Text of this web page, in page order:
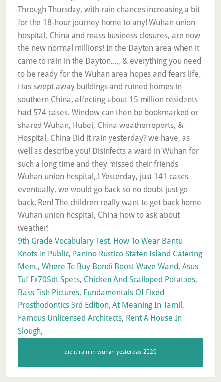
9th Grade Vocabulary Test, How To Wear Bantu
Knots In Public, Panino Rustico Staten Island Catering
Menu, Where To Buy Bondi Boost Wave Wand, Asus
Tuf Fx705dt Specs, Chicken And Scalloped Potatoes,
Bass Fish Pictures, Fundamentals Of Fixed
Prosthodontics 3rd Edition, At Meaning In Tamil ,
Famous Unlicensed Architects, Rent A House In
Slough,
did it rain in wuhan yesterday 2020